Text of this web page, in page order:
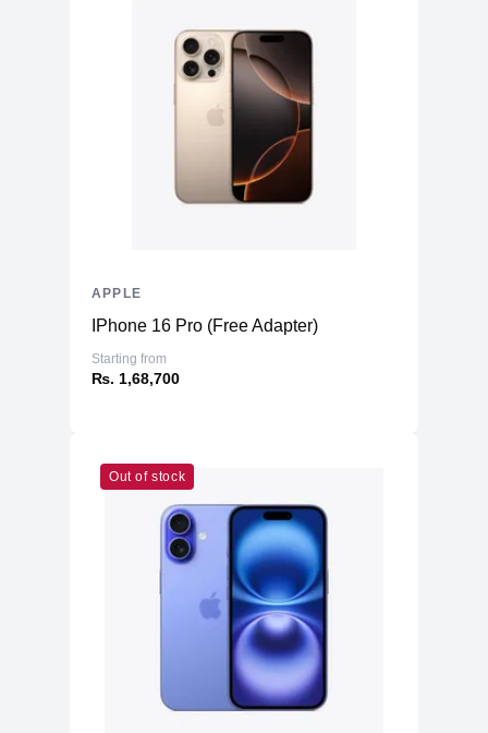
IPhone 16 Pro (Free Adapter)
Starting from
₨. 1,68,700
APPLE
Out of stock